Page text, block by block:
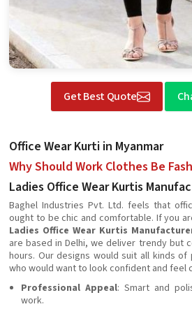
Get Best Quote
Office Wear Kurti in Myanmar
Why Should Work Clothes Be
Ladies Office Wear Kurtis
Baghel Industries Pvt. Ltd. feels that
ought to be chic and comfortable. If you
Ladies Office Wear Kurtis
are based in Delhi, we deliver trendy but
hours. Our designs would suit all kinds of
who would want to look confident and feel
Professional Appeal: Smart and
work.